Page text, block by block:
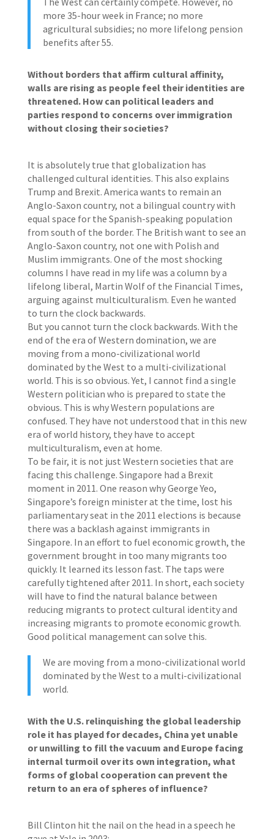
more 35-hour week in France; no more
agricultural subsidies; no more lifelong pension
benefits after 55.
Without borders that affirm cultural affinity,
walls are rising as people feel their identities are
threatened. How can political leaders and
parties respond to concerns over immigration
without closing their societies?
It is absolutely true that globalization has
challenged cultural identities. This also explains
Trump and Brexit. America wants to remain an
Anglo-Saxon country, not a bilingual country with
equal space for the Spanish-speaking population
from south of the border. The British want to see an
Anglo-Saxon country, not one with Polish and
Muslim immigrants. One of the most shocking
columns I have read in my life was a column by a
lifelong liberal, Martin Wolf of the Financial Times,
arguing against multiculturalism. Even he wanted
to turn the clock backwards.
But you cannot turn the clock backwards. With the
end of the era of Western domination, we are
moving from a mono-civilizational world
dominated by the West to a multi-civilizational
world. This is so obvious. Yet, I cannot find a single
Western politician who is prepared to state the
obvious. This is why Western populations are
confused. They have not understood that in this new
era of world history, they have to accept
multiculturalism, even at home.
To be fair, it is not just Western societies that are
facing this challenge. Singapore had a Brexit
moment in 2011. One reason why George Yeo,
Singapore’s foreign minister at the time, lost his
parliamentary seat in the 2011 elections is because
there was a backlash against immigrants in
Singapore. In an effort to fuel economic growth, the
government brought in too many migrants too
quickly. It learned its lesson fast. The taps were
carefully tightened after 2011. In short, each society
will have to find the natural balance between
reducing migrants to protect cultural identity and
increasing migrants to promote economic growth.
Good political management can solve this.
We are moving from a mono-civilizational world
dominated by the West to a multi-civilizational
world.
With the U.S. relinquishing the global leadership
role it has played for decades, China yet unable
or unwilling to fill the vacuum and Europe facing
internal turmoil over its own integration, what
forms of global cooperation can prevent the
return to an era of spheres of influence?
Bill Clinton hit the nail on the head in a speech he